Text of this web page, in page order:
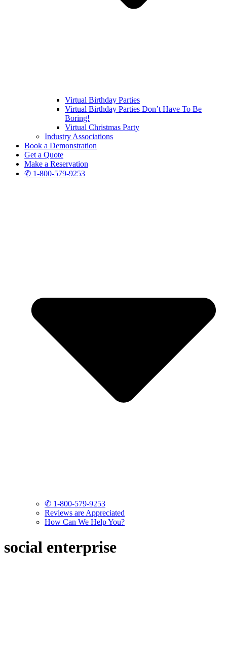
Virtual Birthday Parties
Virtual Birthday Parties Don’t Have To Be
Boring!
Virtual Christmas Party
Industry Associations
Book a Demonstration
Get a Quote
Make a Reservation
✆ 1-800-579-9253
✆ 1-800-579-9253
Reviews are Appreciated
How Can We Help You?
social enterprise